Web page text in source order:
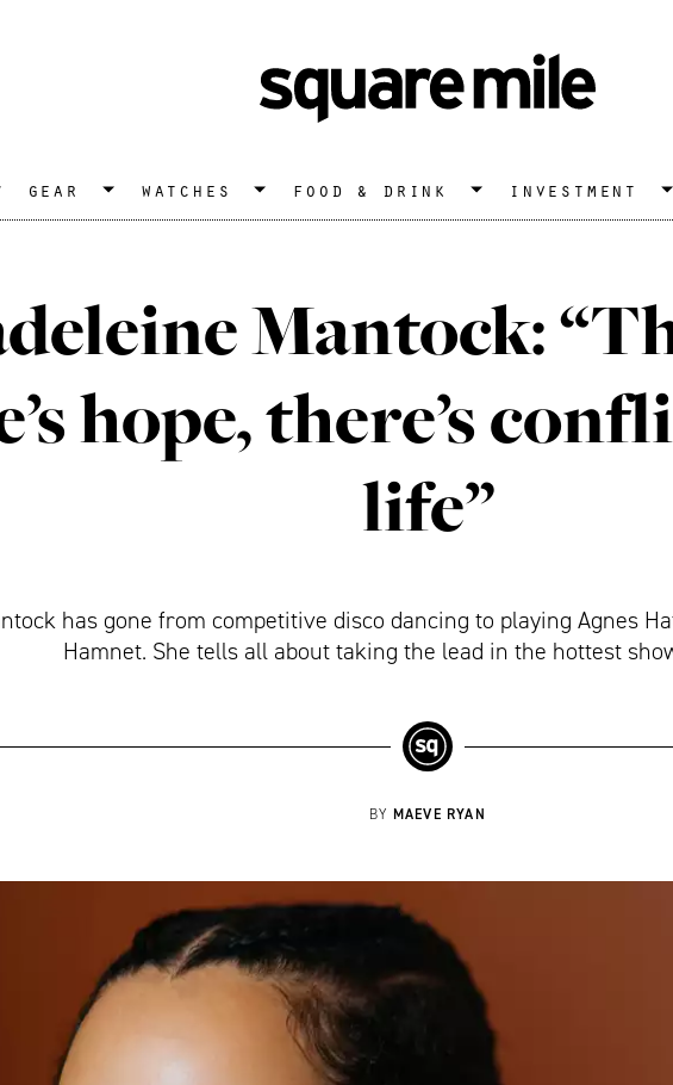
gear watches food & drink investment
Mantock:
hope, there’s
life”
has gone from competitive disco dancing to playing Agnes
Hamnet. She tells all about taking the lead in the hottest
BY MAEVE RYAN